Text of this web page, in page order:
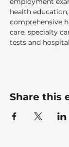
health
comprehensive
care, specialty
tests and
Share this